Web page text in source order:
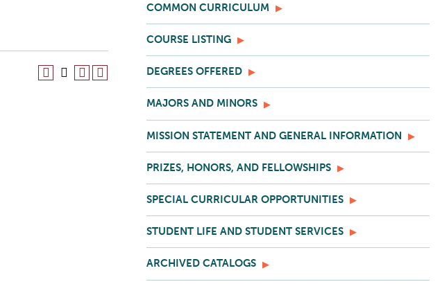
COMMON CURRICULUM
COURSE LISTING
DEGREES OFFERED
MAJORS AND MINORS
MISSION STATEMENT AND GENERAL INFORMATION
PRIZES, HONORS, AND FELLOWSHIPS
SPECIAL CURRICULAR OPPORTUNITIES
STUDENT LIFE AND STUDENT SERVICES
ARCHIVED CATALOGS